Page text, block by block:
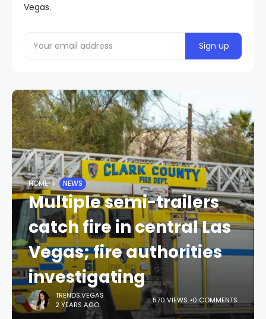
Vegas.
HOME NEWS
Multiple semi-trailers
catch fire in central Las
Vegas; fire authorities
investigating
TRENDS.VEGAS
2 YEARS AGO
570 VIEWS 0 COMMENTS